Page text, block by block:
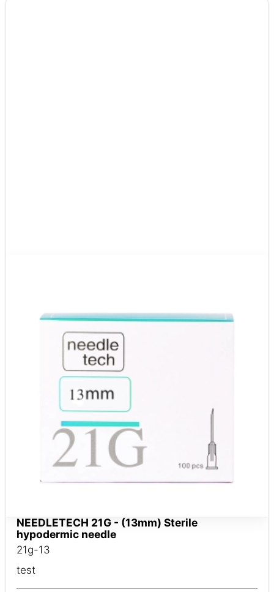
NEEDLETECH 21G - (13mm) Sterile
hypodermic needle
21g-13
test